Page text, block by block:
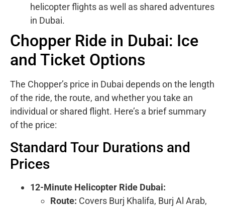
helicopter flights as well as shared adventures
in Dubai.
Chopper Ride in Dubai: Ice
and Ticket Options
The Chopper’s price in Dubai depends on the length
of the ride, the route, and whether you take an
individual or shared flight. Here’s a brief summary
of the price:
Standard Tour Durations and
Prices
12-Minute Helicopter Ride Dubai:
Route: Covers Burj Khalifa, Burj Al Arab,